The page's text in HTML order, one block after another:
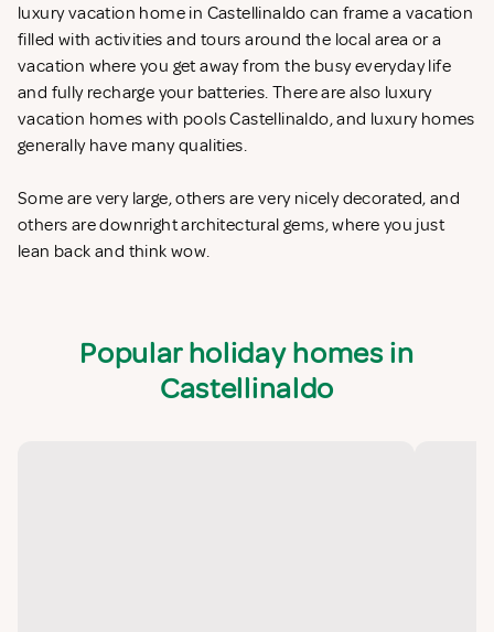
luxury vacation home in Castellinaldo can frame a vacation
filled with activities and tours around the local area or a
vacation where you get away from the busy everyday life
and fully recharge your batteries. There are also luxury
vacation homes with pools Castellinaldo, and luxury homes
generally have many qualities.
Some are very large, others are very nicely decorated, and
others are downright architectural gems, where you just
lean back and think wow.
Popular holiday homes in
Castellinaldo